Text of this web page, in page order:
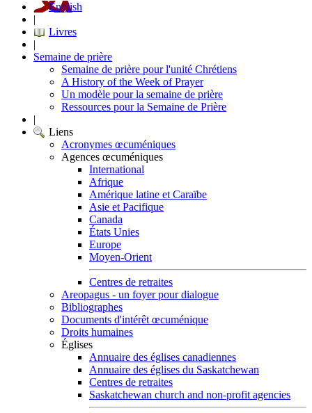
English
|
Livres
|
Semaine de prière
Semaine de prière pour l'unité Chrétiens
A History of the Week of Prayer
Un modèle pour la semaine de prière
Ressources pour la Semaine de Prière
|
Liens
Acronymes œcuméniques
Agences œcuméniques
International
Afrique
Amérique latine et Caraïbe
Asie et Pacifique
Canada
États Unies
Europe
Moyen-Orient
Centres de retraites
Areopagus - un foyer pour dialogue
Bibliographes
Documents d'intérêt œcuménique
Droits humaines
Églises
Annuaire des églises canadiennes
Annuaire des églises du Saskatchewan
Centres de retraites
Saskatchewan church and non-profit agencies